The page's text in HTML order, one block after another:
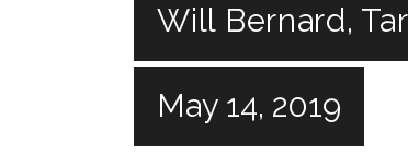
Will Bernard,
May 14, 2019